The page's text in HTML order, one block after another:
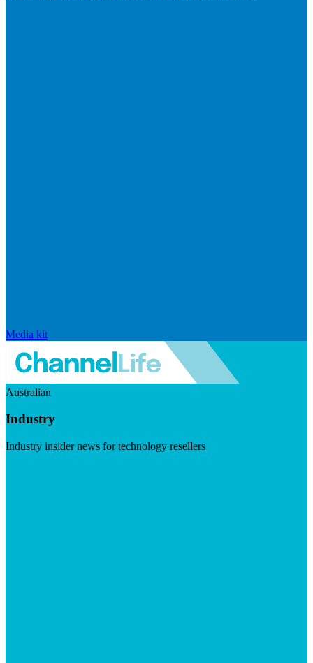
Media kit
Australian
Industry
Industry insider news for technology resellers